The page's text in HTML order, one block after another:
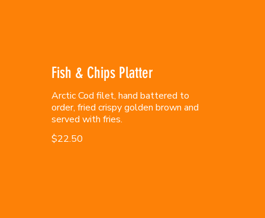
Fish & Chips Platter
Arctic Cod filet, hand battered to
order, fried crispy golden brown and
served with fries.
$22.50